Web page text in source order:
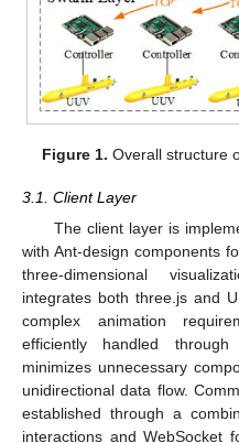
Figure 1. Overall structure
3.1. Client Layer
The client layer is
with Ant-design components
three-dimensional
integrates both three.js and
complex animation
efficiently handled
minimizes unnecessary
unidirectional data flow.
established through a
interactions and WebSocket